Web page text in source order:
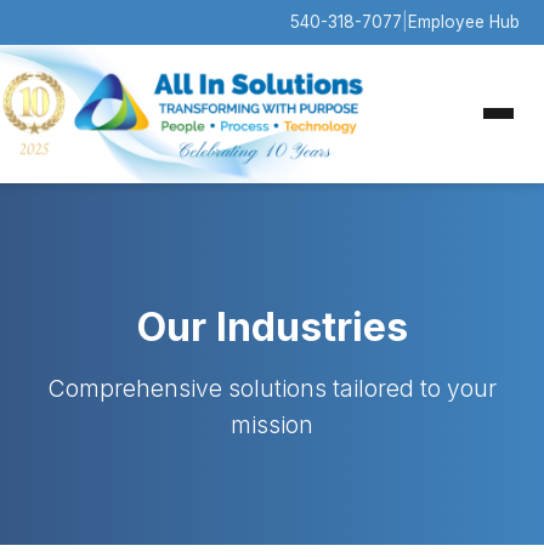
540-318-7077 Employee Hub
Our Industries
Comprehensive solutions tailored to your
mission